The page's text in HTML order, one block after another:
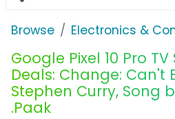
Browse Electronics &
Google Pixel 10 Pro
Deals: Change: Can't
Stephen Curry, Song
.Paak